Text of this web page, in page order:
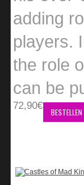
adding
players.
the role
can be
72,90€
BESTELLEN